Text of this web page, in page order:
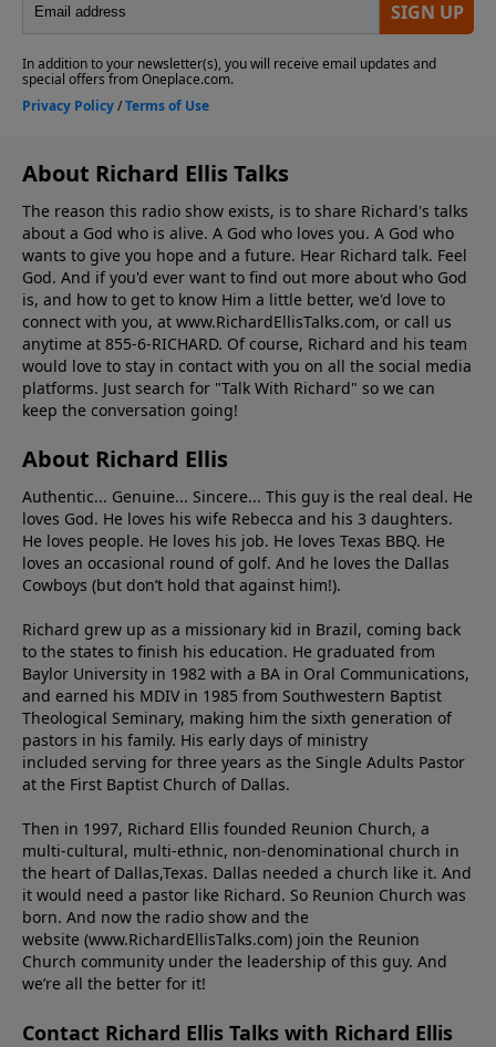
About Richard Ellis Talks
The reason this radio show exists, is to share Richard's talks
about a God who is alive. A God who loves you. A God who
wants to give you hope and a future. Hear Richard talk. Feel
God. And if you'd ever want to ﬁnd out more about who God
is, and how to get to know Him a little better, we'd love to
connect with you, at www.RichardEllisTalks.com, or call us
anytime at 855-6-RICHARD. Of course, Richard and his team
would love to stay in contact with you on all the social media
platforms. Just search for "Talk With Richard" so we can
keep the conversation going!
About Richard Ellis
Authentic... Genuine... Sincere... This guy is the real deal. He
loves God. He loves his wife Rebecca and his 3 daughters.
He loves people. He loves his job. He loves Texas BBQ. He
loves an occasional round of golf. And he loves the Dallas
Cowboys (but don’t hold that against him!).
Richard grew up as a missionary kid in Brazil, coming back
to the states to ﬁnish his education. He graduated from
Baylor University in 1982 with a BA in Oral Communications,
and earned his MDIV in 1985 from Southwestern Baptist
Theological Seminary, making him the sixth generation of
pastors in his family. His early days of ministry
included serving for three years as the Single Adults Pastor
at the First Baptist Church of Dallas.
Then in 1997, Richard Ellis founded Reunion Church, a
multi-cultural, multi-ethnic, non-denominational church in
the heart of Dallas,Texas. Dallas needed a church like it. And
it would need a pastor like Richard. So Reunion Church was
born. And now the radio show and the
website (www.RichardEllisTalks.com) join the Reunion
Church community under the leadership of this guy. And
we’re all the better for it!
Contact Richard Ellis Talks with Richard Ellis